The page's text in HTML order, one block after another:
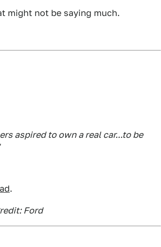
might not be saying much.
aspired to own a real car...to be
.
Ford